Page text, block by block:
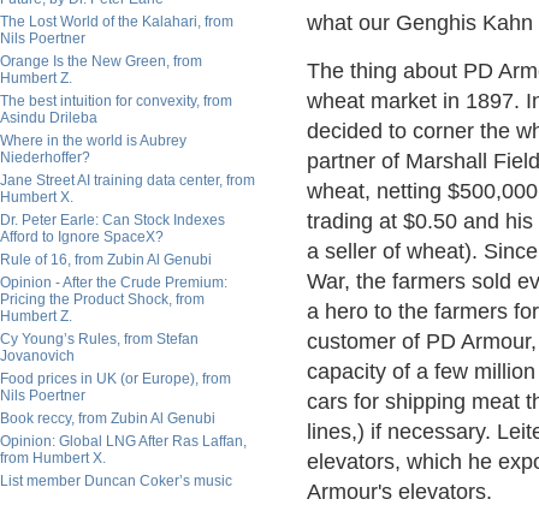
The Lost World of the Kalahari, from
Nils Poertner
Orange Is the New Green, from
Humbert Z.
The best intuition for convexity, from
Asindu Drileba
Where in the world is Aubrey
Niederhoffer?
Jane Street AI training data center, from
Humbert X.
Dr. Peter Earle: Can Stock Indexes
Afford to Ignore SpaceX?
Rule of 16, from Zubin Al Genubi
Opinion - After the Crude Premium:
Pricing the Product Shock, from
Humbert Z.
Cy Young’s Rules, from Stefan
Jovanovich
Food prices in UK (or Europe), from
Nils Poertner
Book reccy, from Zubin Al Genubi
Opinion: Global LNG After Ras Laffan,
from Humbert X.
List member Duncan Coker’s music
what our Genghis
The thing about PD
wheat market in 1897.
decided to corner the
partner of Marshall
wheat, netting
trading at $0.50 and
a seller of wheat).
War, the farmers sold
a hero to the farmers
customer of PD
capacity of a few
cars for shipping meat
lines,) if necessary.
elevators, which he
Armour's elevators.